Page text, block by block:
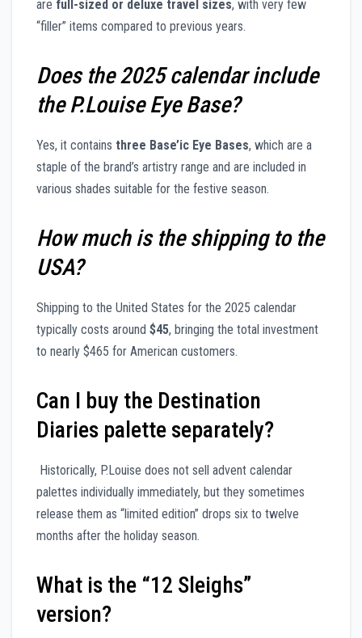
are full-sized or deluxe travel sizes, with very few
“filler” items compared to previous years.
Does the 2025 calendar include
the P.Louise Eye Base?
Yes, it contains three Base’ic Eye Bases, which are a
staple of the brand’s artistry range and are included in
various shades suitable for the festive season.
How much is the shipping to the
USA?
Shipping to the United States for the 2025 calendar
typically costs around $45, bringing the total investment
to nearly $465 for American customers.
Can I buy the Destination
Diaries palette separately?
Historically, P.Louise does not sell advent calendar
palettes individually immediately, but they sometimes
release them as “limited edition” drops six to twelve
months after the holiday season.
What is the “12 Sleighs”
version?